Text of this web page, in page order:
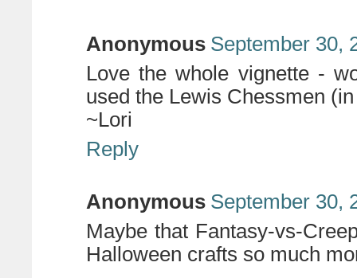
Anonymous September 30,
Love the whole vignette -
used the Lewis Chessmen
~Lori
Reply
Anonymous September 30,
Maybe that Fantasy-vs-
Halloween crafts so much